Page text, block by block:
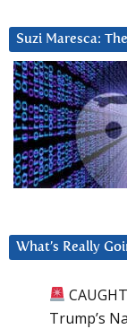
Suzi Maresca:
What’s Really
Trump’s